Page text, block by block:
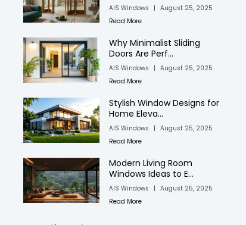
AIS Windows | August 25, 2025
Read More
Why Minimalist Sliding
Doors Are Perf...
AIS Windows | August 25, 2025
Read More
Stylish Window Designs for
Home Eleva...
AIS Windows | August 25, 2025
Read More
Modern Living Room
Windows Ideas to E...
AIS Windows | August 25, 2025
Read More